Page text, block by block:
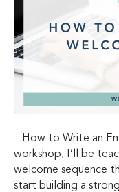
How to Write an
workshop, I’ll be
welcome sequence
start building a